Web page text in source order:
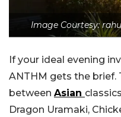
Image Courtesy:
If your ideal evening
ANTHM gets the
between Asian
Dragon Uramaki,